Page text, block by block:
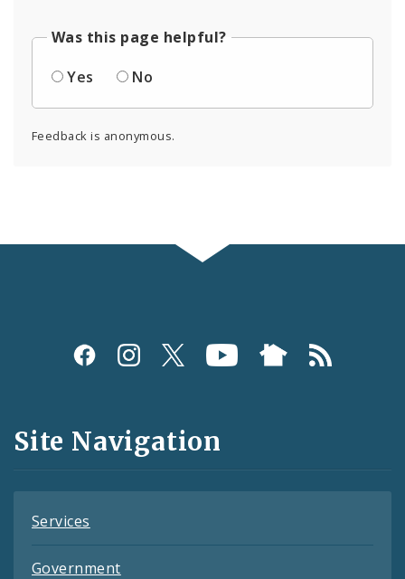
Was this page helpful?
Yes
No
Feedback is anonymous.
Social
and
Feeds
Site Navigation
Services
Government